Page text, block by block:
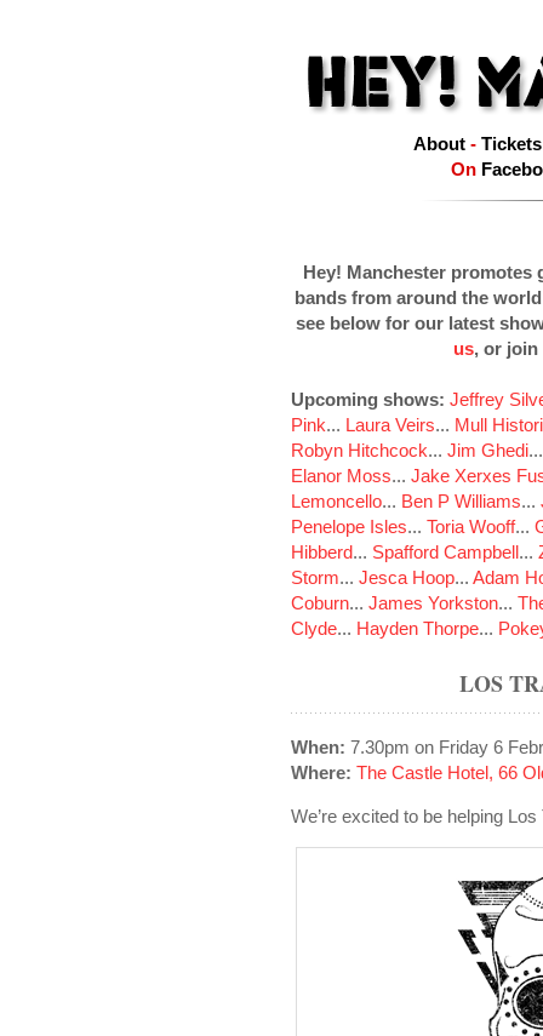
About- Tickets
On
Hey! Manchester promotes
bands from around the
see below for our latest
us, or join
Upcoming shows: Jeffrey
Pink... Laura Veirs... Mull
Robyn Hitchcock... Jim Ghedi
Elanor Moss... Jake Xerxes
Lemoncello... Ben P Williams...
Penelope Isles... Toria Wooff...
Hibberd... Spafford Campbell...
Storm... Jesca Hoop... Adam
Coburn... James Yorkston...
Clyde... Hayden Thorpe...
LOS
When: 7.30pm on Friday 6
Where: The Castle Hotel, 66
We’re excited to be helping